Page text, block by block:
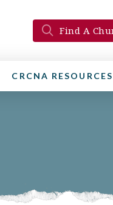
Find A
CRCNA RESOURCES